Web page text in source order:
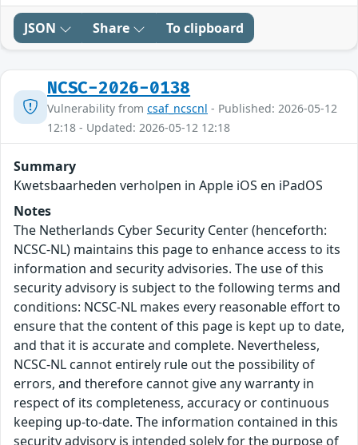
JSON Share To clipboard
NCSC-2026-0138
Vulnerability from csaf_ncscnl - Published: 2026-05-12
12:18 - Updated: 2026-05-12 12:18
Summary
Kwetsbaarheden verholpen in Apple iOS en iPadOS
Notes
The Netherlands Cyber Security Center (henceforth:
NCSC-NL) maintains this page to enhance access to its
information and security advisories. The use of this
security advisory is subject to the following terms and
conditions: NCSC-NL makes every reasonable effort to
ensure that the content of this page is kept up to date,
and that it is accurate and complete. Nevertheless,
NCSC-NL cannot entirely rule out the possibility of
errors, and therefore cannot give any warranty in
respect of its completeness, accuracy or continuous
keeping up-to-date. The information contained in this
security advisory is intended solely for the purpose of